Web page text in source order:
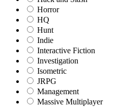
Horror
HQ
Hunt
Indie
Interactive Fiction
Investigation
Isometric
JRPG
Management
Massive Multiplayer